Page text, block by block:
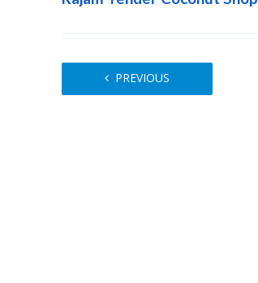
PREVIOUS